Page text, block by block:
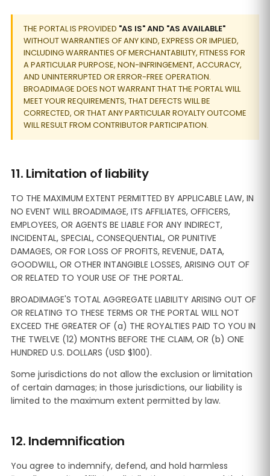
THE PORTAL IS PROVIDED "AS IS" AND "AS AVAILABLE"
WITHOUT WARRANTIES OF ANY KIND, EXPRESS OR IMPLIED,
INCLUDING WARRANTIES OF MERCHANTABILITY, FITNESS FOR
A PARTICULAR PURPOSE, NON-INFRINGEMENT, ACCURACY,
AND UNINTERRUPTED OR ERROR-FREE OPERATION.
BROADIMAGE DOES NOT WARRANT THAT THE PORTAL WILL
MEET YOUR REQUIREMENTS, THAT DEFECTS WILL BE
CORRECTED, OR THAT ANY PARTICULAR ROYALTY OUTCOME
WILL RESULT FROM CONTRIBUTOR PARTICIPATION.
11. Limitation of liability
TO THE MAXIMUM EXTENT PERMITTED BY APPLICABLE LAW, IN
NO EVENT WILL BROADIMAGE, ITS AFFILIATES, OFFICERS,
EMPLOYEES, OR AGENTS BE LIABLE FOR ANY INDIRECT,
INCIDENTAL, SPECIAL, CONSEQUENTIAL, OR PUNITIVE
DAMAGES, OR FOR LOSS OF PROFITS, REVENUE, DATA,
GOODWILL, OR OTHER INTANGIBLE LOSSES, ARISING OUT OF
OR RELATED TO YOUR USE OF THE PORTAL.
BROADIMAGE'S TOTAL AGGREGATE LIABILITY ARISING OUT OF
OR RELATING TO THESE TERMS OR THE PORTAL WILL NOT
EXCEED THE GREATER OF (a) THE ROYALTIES PAID TO YOU IN
THE TWELVE (12) MONTHS BEFORE THE CLAIM, OR (b) ONE
HUNDRED U.S. DOLLARS (USD $100).
Some jurisdictions do not allow the exclusion or limitation
of certain damages; in those jurisdictions, our liability is
limited to the maximum extent permitted by law.
12. Indemnification
You agree to indemnify, defend, and hold harmless